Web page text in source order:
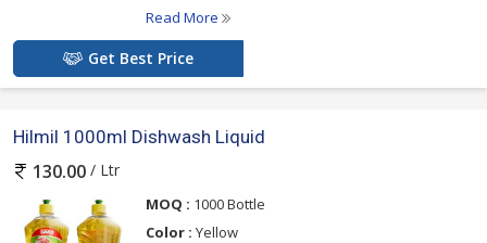
Read More
Get Best Price
Hilmil 1000ml Dishwash Liquid
130.00 / Ltr
MOQ : 1000 Bottle
Color : Yellow